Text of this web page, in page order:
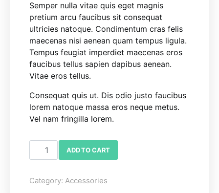
Semper nulla vitae quis eget magnis
pretium arcu faucibus sit consequat
ultricies natoque. Condimentum cras felis
maecenas nisi aenean quam tempus ligula.
Tempus feugiat imperdiet maecenas eros
faucibus tellus sapien dapibus aenean.
Vitae eros tellus.
Consequat quis ut. Dis odio justo faucibus
lorem natoque massa eros neque metus.
Vel nam fringilla lorem.
Tissue Holder quantity
ADD TO CART
Category: Accessories